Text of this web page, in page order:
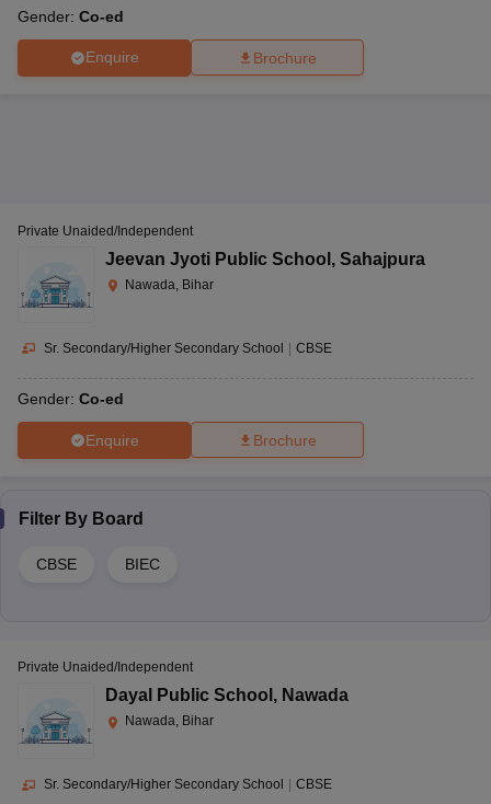
Gender: Co-ed
Enquire Brochure
Private Unaided/Independent
Jeevan Jyoti Public School , Sahajpura
Nawada, Bihar
Sr. Secondary/Higher Secondary School | CBSE
Gender: Co-ed
Enquire Brochure
Filter By Board
CBSE BIEC
Private Unaided/Independent
Dayal Public School , Nawada
Nawada, Bihar
Sr. Secondary/Higher Secondary School CBSE